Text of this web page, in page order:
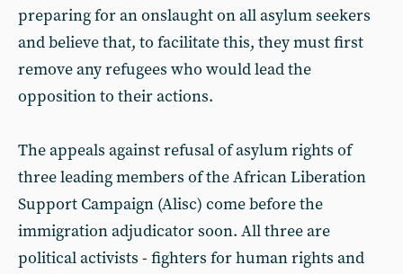
preparing for an onslaught on all asylum seekers
and believe that, to facilitate this, they must first
remove any refugees who would lead the
opposition to their actions.
The appeals against refusal of asylum rights of
three leading members of the African Liberation
Support Campaign (Alisc) come before the
immigration adjudicator soon. All three are
political activists - fighters for human rights and